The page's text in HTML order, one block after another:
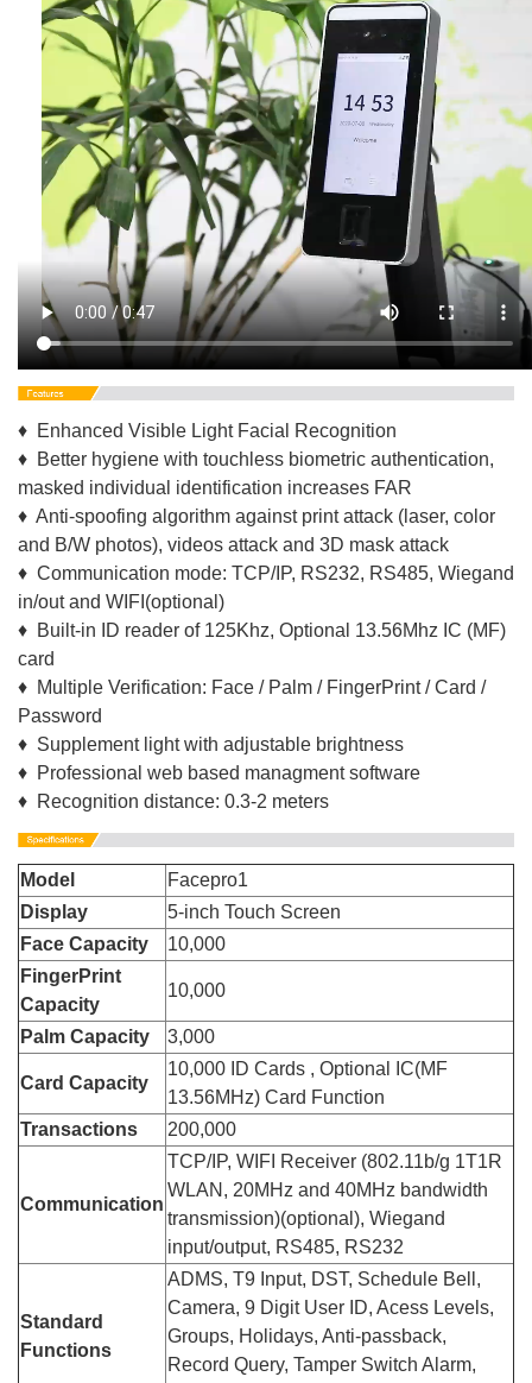
♦ Enhanced Visible Light Facial Recognition
♦ Better hygiene with touchless biometric authentication,
masked individual identification increases FAR
♦ Anti-spoofing algorithm against print attack (laser, color
and B/W photos), videos attack and 3D mask attack
♦ Communication mode: TCP/IP, RS232, RS485, Wiegand
in/out and WIFI(optional)
♦ Built-in ID reader of 125Khz, Optional 13.56Mhz IC (MF)
card
♦ Multiple Verification: Face / Palm / FingerPrint / Card /
Password
♦ Supplement light with adjustable brightness
♦ Professional web based managment software
♦ Recognition distance: 0.3-2 meters
Model
Facepro1
Display
5-inch Touch Screen
Face Capacity
10,000
FingerPrint
Capacity
10,000
Palm Capacity 3,000
Card Capacity
10,000 ID Cards , Optional IC(MF
13.56MHz) Card Function
Transactions
200,000
Communication
TCP/IP, WIFI Receiver (802.11b/g 1T1R
WLAN, 20MHz and 40MHz bandwidth
transmission)(optional), Wiegand
input/output, RS485, RS232
Standard
Functions
ADMS, T9 Input, DST, Schedule Bell,
Camera, 9 Digit User ID, Acess Levels,
Groups, Holidays, Anti-passback,
Record Query, Tamper Switch Alarm,